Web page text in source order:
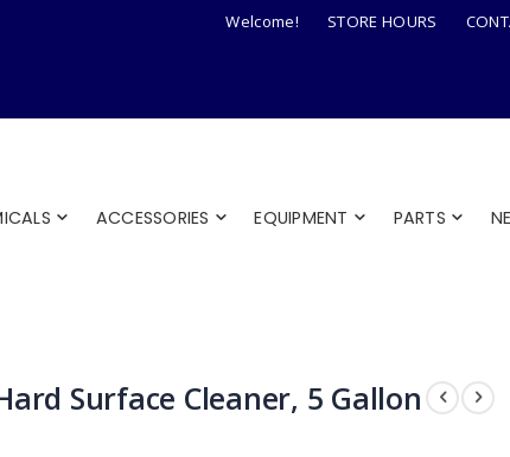
Welcome! STORE HOURS
ACCESSORIES EQUIPMENT PARTS
Surface Cleaner, 5 Gallon